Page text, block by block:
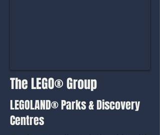
The LEGO® Group
LEGOLAND® Parks & Discovery
Centres